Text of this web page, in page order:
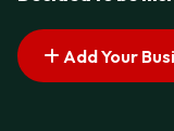
Add Your